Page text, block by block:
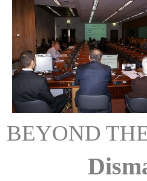
BEYOND